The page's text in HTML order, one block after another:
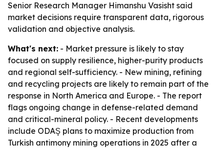
Senior Research Manager Himanshu Vasisht said
market decisions require transparent data, rigorous
validation and objective analysis.
What's next: - Market pressure is likely to stay
focused on supply resilience, higher-purity products
and regional self-sufficiency. - New mining, refining
and recycling projects are likely to remain part of the
response in North America and Europe. - The report
flags ongoing change in defense-related demand
and critical-mineral policy. - Recent developments
include ODAŞ plans to maximize production from
Turkish antimony mining operations in 2025 after a